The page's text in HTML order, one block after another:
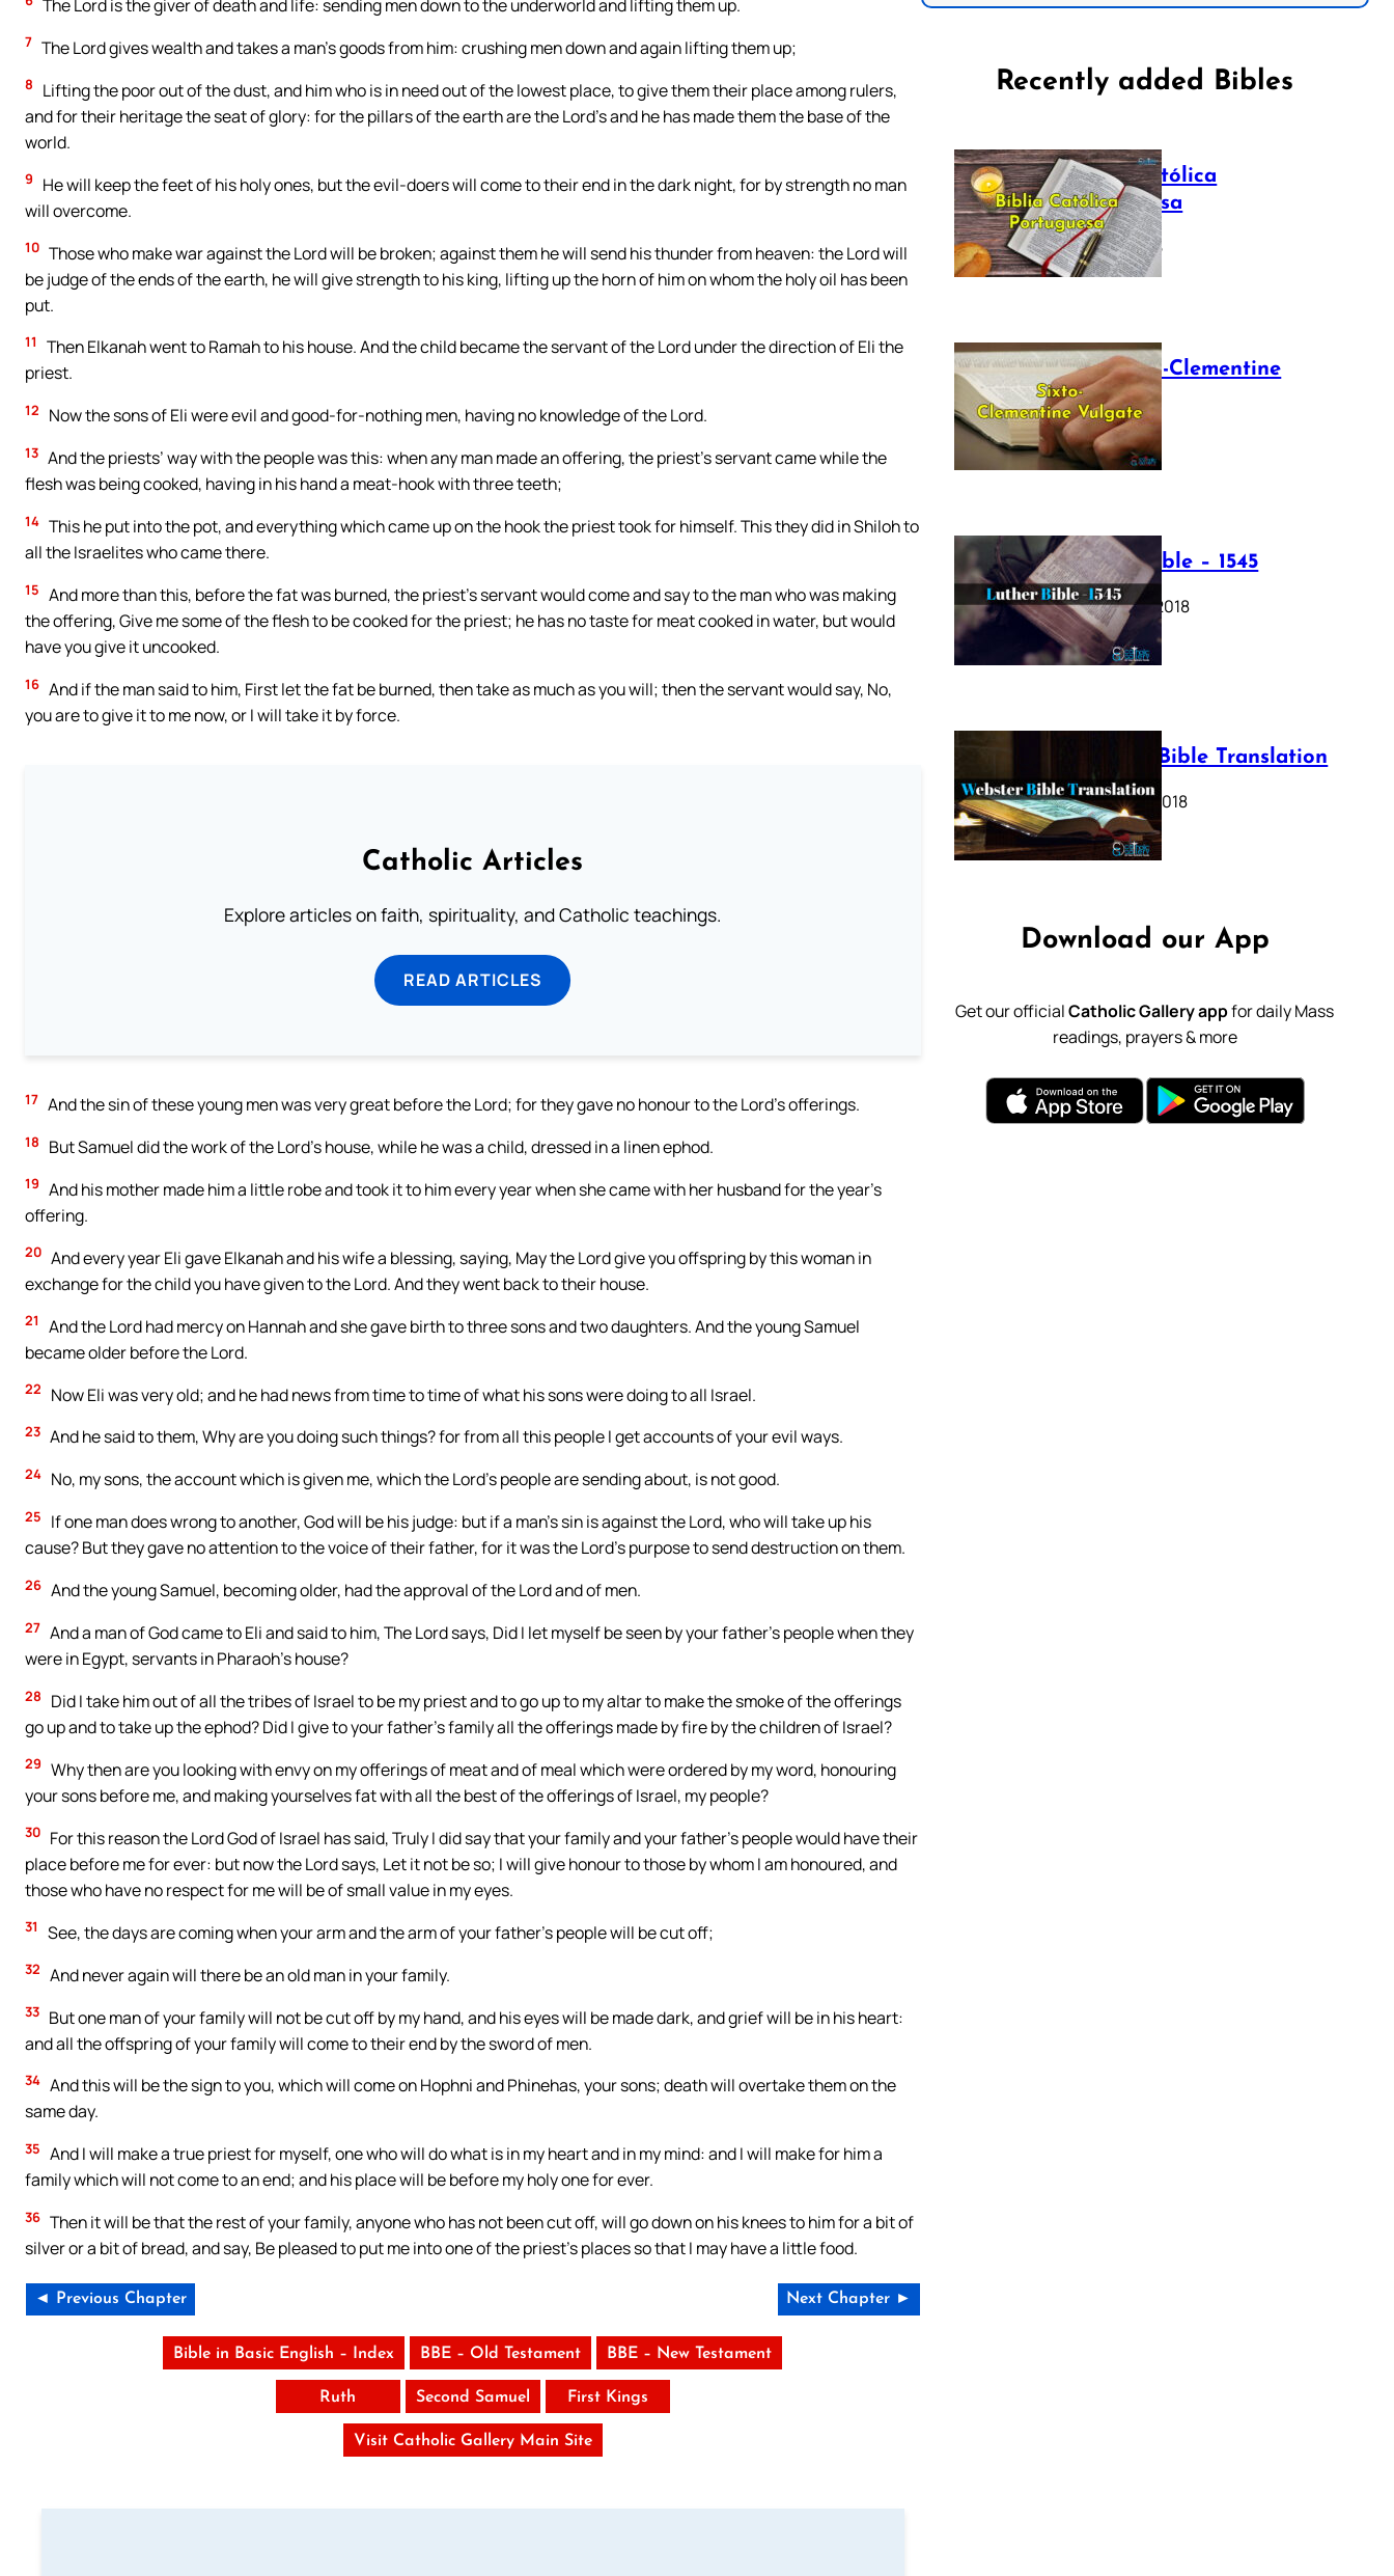
The Lord is the giver of death and life: sending men down to the underworld and lifting them up.
7 The Lord gives wealth and takes a man’s goods from him: crushing men down and again lifting them up;
8
Lifting the poor out of the dust, and him who is in need out of the lowest place, to give them their place among rulers,
and for their heritage the seat of glory: for the pillars of the earth are the Lord’s and he has made them the base of the
world.
9
He will keep the feet of his holy ones, but the evil-doers will come to their end in the dark night, for by strength no man
will overcome.
10 Those who make war against the Lord will be broken; against them he will send his thunder from heaven: the Lord will
be judge of the ends of the earth, he will give strength to his king, lifting up the horn of him on whom the holy oil has been
put.
11
Then Elkanah went to Ramah to his house. And the child became the servant of the Lord under the direction of Eli the
priest.
12 Now the sons of Eli were evil and good-for-nothing men, having no knowledge of the Lord.
13 And the priests’ way with the people was this: when any man made an offering, the priest’s servant came while the
flesh was being cooked, having in his hand a meat-hook with three teeth;
14 This he put into the pot, and everything which came up on the hook the priest took for himself. This they did in Shiloh to
all the Israelites who came there.
15 And more than this, before the fat was burned, the priest’s servant would come and say to the man who was making
the offering, Give me some of the flesh to be cooked for the priest; he has no taste for meat cooked in water, but would
have you give it uncooked.
16 And if the man said to him, First let the fat be burned, then take as much as you will; then the servant would say, No,
you are to give it to me now, or I will take it by force.
Catholic Articles
Explore articles on faith, spirituality, and Catholic teachings.
READ ARTICLES
17 And the sin of these young men was very great before the Lord; for they gave no honour to the Lord’s offerings.
18 But Samuel did the work of the Lord’s house, while he was a child, dressed in a linen ephod.
19 And his mother made him a little robe and took it to him every year when she came with her husband for the year’s
offering.
20 And every year Eli gave Elkanah and his wife a blessing, saying, May the Lord give you offspring by this woman in
exchange for the child you have given to the Lord. And they went back to their house.
21
And the Lord had mercy on Hannah and she gave birth to three sons and two daughters. And the young Samuel
became older before the Lord.
22 Now Eli was very old; and he had news from time to time of what his sons were doing to all Israel.
23 And he said to them, Why are you doing such things? for from all this people I get accounts of your evil ways.
24 No, my sons, the account which is given me, which the Lord’s people are sending about, is not good.
25
If one man does wrong to another, God will be his judge: but if a man’s sin is against the Lord, who will take up his
cause? But they gave no attention to the voice of their father, for it was the Lord’s purpose to send destruction on them.
26 And the young Samuel, becoming older, had the approval of the Lord and of men.
27 And a man of God came to Eli and said to him, The Lord says, Did I let myself be seen by your father’s people when they
were in Egypt, servants in Pharaoh’s house?
28
Did I take him out of all the tribes of Israel to be my priest and to go up to my altar to make the smoke of the offerings
go up and to take up the ephod? Did I give to your father’s family all the offerings made by fire by the children of Israel?
29 Why then are you looking with envy on my offerings of meat and of meal which were ordered by my word, honouring
your sons before me, and making yourselves fat with all the best of the offerings of Israel, my people?
30 For this reason the Lord God of Israel has said, Truly I did say that your family and your father’s people would have their
place before me for ever: but now the Lord says, Let it not be so; I will give honour to those by whom I am honoured, and
those who have no respect for me will be of small value in my eyes.
31 See, the days are coming when your arm and the arm of your father’s people will be cut off;
32 And never again will there be an old man in your family.
33 But one man of your family will not be cut off by my hand, and his eyes will be made dark, and grief will be in his heart:
and all the offspring of your family will come to their end by the sword of men.
34 And this will be the sign to you, which will come on Hophni and Phinehas, your sons; death will overtake them on the
same day.
35 And I will make a true priest for myself, one who will do what is in my heart and in my mind: and I will make for him a
family which will not come to an end; and his place will be before my holy one for ever.
36 Then it will be that the rest of your family, anyone who has not been cut off, will go down on his knees to him for a bit of
silver or a bit of bread, and say, Be pleased to put me into one of the priest’s places so that I may have a little food.
◄ Previous Chapter Next Chapter ►
Bible in Basic English – Index BBE – Old Testament BBE – New Testament
Ruth Second Samuel First Kings
Visit Catholic Gallery Main Site
Recently added Bibles
Bíblia Católica
Portuguesa
July 16, 2025
The Sixto-Clementine
Vulgate
July 12, 2025
Luther Bible – 1545
October 17, 2018
Webster Bible Translation
October 11, 2018
Download our App
Get our officialCatholic Gallery appfor daily Mass
readings, prayers & more